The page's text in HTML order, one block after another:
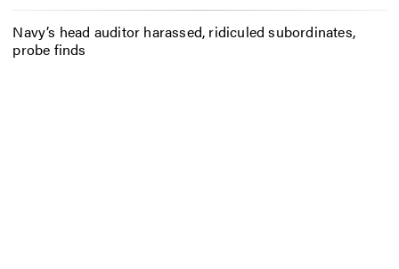
Navy’s head auditor harassed, ridiculed subordinates,
probe finds